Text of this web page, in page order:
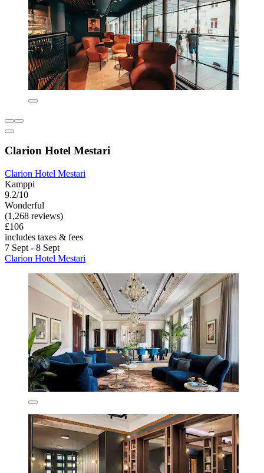
Clarion Hotel Mestari
Clarion Hotel Mestari
Kamppi
9.2/10
Wonderful
(1,268 reviews)
£106
includes taxes & fees
7 Sept - 8 Sept
Clarion Hotel Mestari